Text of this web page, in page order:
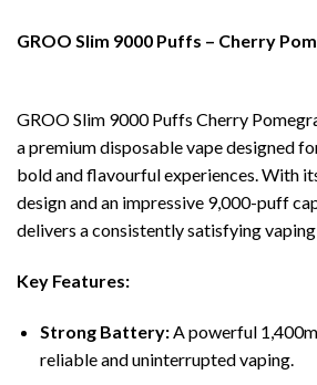
GROO Slim 9000 Puffs – Cherry
GROO Slim 9000 Puffs Cherry
a premium disposable vape designed
bold and flavourful experiences. With
design and an impressive 9,000-puff
delivers a consistently satisfying
Key Features:
Strong Battery:A powerful
reliable and uninterrupted vaping.